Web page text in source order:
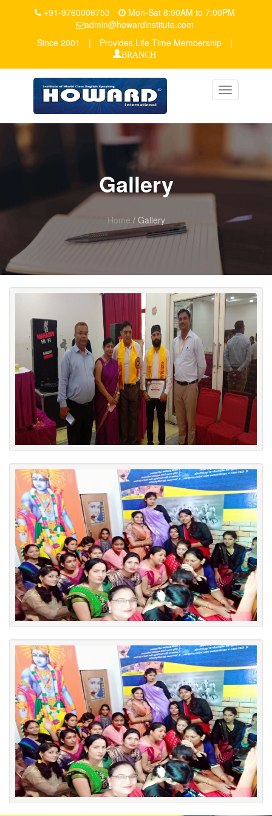
+91-9760006753
Mon-Sat 8:00AM to 7:00PM
admin@howardinstitute.com
Since 2001
| Provides Life Time Membership |
BRANCH
Toggle
navigation
Gallery
Home / Gallery